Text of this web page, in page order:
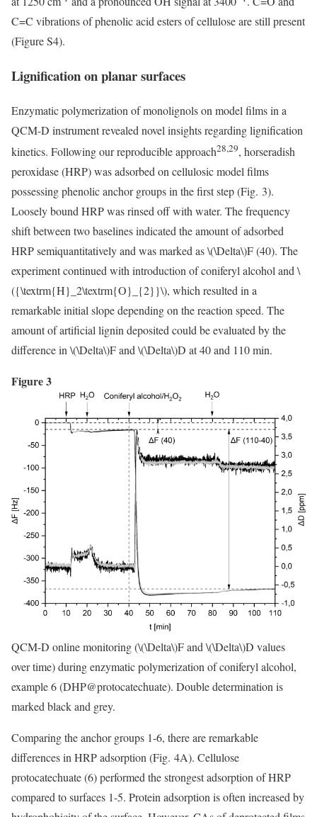
C=C vibrations of phenolic acid esters of cellulose are still present
(Figure S4).
Lignification on planar surfaces
Enzymatic polymerization of monolignols on model films in a
QCM-D instrument revealed novel insights regarding lignification
kinetics. Following our reproducible approach28,29, horseradish
peroxidase (HRP) was adsorbed on cellulosic model films
possessing phenolic anchor groups in the first step (Fig. 3).
Loosely bound HRP was rinsed off with water. The frequency
shift between two baselines indicated the amount of adsorbed
HRP semiquantitatively and was marked as\(\Delta\)F (40). The
experiment continued with introduction of coniferyl alcohol and \
({\textrm{H}_2\textrm{O}_{2}}\), which resulted in a
remarkable initial slope depending on the reaction speed. The
amount of artificial lignin deposited could be evaluated by the
difference in \(\Delta\)F and \(\Delta\)D at 40 and 110 min.
Figure 3
QCM-D online monitoring (\(\Delta\)F and\(\Delta\)D values
over time) during enzymatic polymerization of coniferyl alcohol,
example 6 (DHP@protocatechuate). Double determination is
marked black and grey.
Comparing the anchor groups 1-6, there are remarkable
differences in HRP adsorption (Fig. 4A). Cellulose
protocatechuate (6) performed the strongest adsorption of HRP
compared to surfaces 1-5. Protein adsorption is often increased by